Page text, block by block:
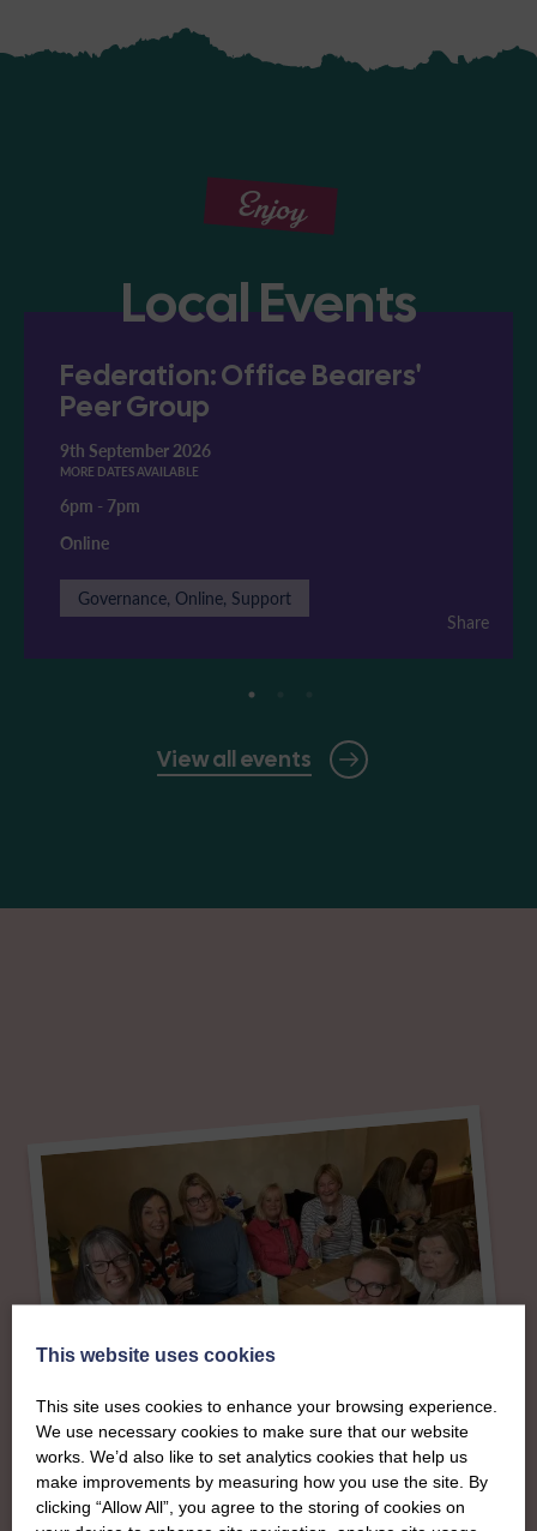
Enjoy
Local Events
View all events
Federation: Office Bearers'
Peer Group
9th September 2026
MORE DATES AVAILABLE
6pm - 7pm
Online
Governance, Online, Support
Share
About
This website uses cookies
This site uses cookies to enhance your browsing experience.
We use necessary cookies to make sure that our website
works. We’d also like to set analytics cookies that help us
make improvements by measuring how you use the site. By
clicking “Allow All”, you agree to the storing of cookies on